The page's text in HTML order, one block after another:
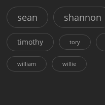
sean shannon
timothy tory
william willie